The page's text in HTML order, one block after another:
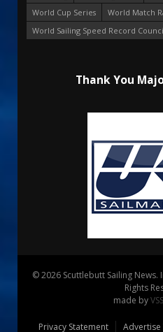
World Cup Series
World Match
World Sailing Speed Record
Thank You
© 2026 Scuttlebutt Sailing
Rights
made by
Privacy Statement Advertise